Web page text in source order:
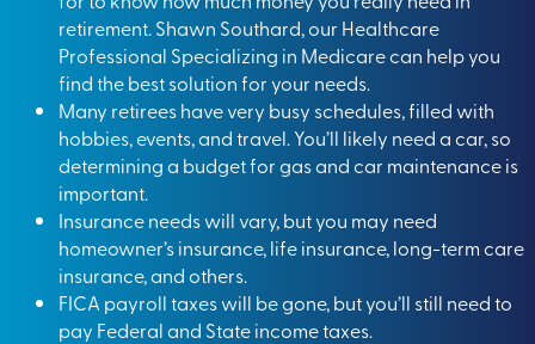
retirement. Shawn Southard, our Healthcare
Professional Specializing in Medicare can help you
find the best solution for your needs.
Many retirees have very busy schedules, filled with
hobbies, events, and travel. You’ll likely need a car, so
determining a budget for gas and car maintenance is
important.
Insurance needs will vary, but you may need
homeowner’s insurance, life insurance, long-term care
insurance, and others.
FICA payroll taxes will be gone, but you’ll still need to
pay Federal and State income taxes.